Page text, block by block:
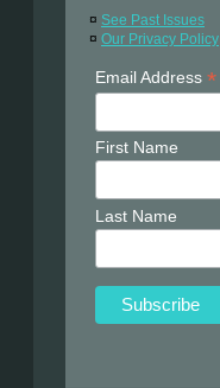
¤ See Past Issues
¤ Our Privacy Policy
Email Address*
First Name
Last Name